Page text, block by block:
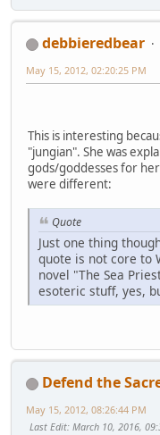
debbieredbear
May 15, 2012, 02:20:25 PM
This is interesting
"jungian". She was
gods/goddesses for
were different:
Quote
Just one thing
quote is not core to
novel "The Sea
esoteric stuff, yes,
Defend the
May 15, 2012, 08:26:44 PM
Last Edit: March 10, 2016,